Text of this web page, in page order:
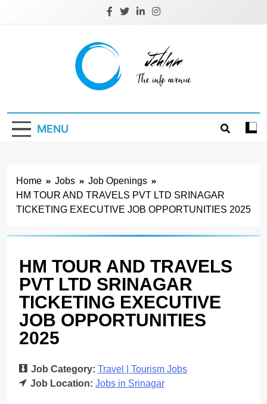
Jehlum
MENU
Home Jobs
Job Openings
HM TOUR AND TRAVELS PVT LTD SRINAGAR
TICKETING EXECUTIVE JOB OPPORTUNITIES 2025
HM TOUR AND TRAVELS
PVT LTD SRINAGAR
TICKETING EXECUTIVE
JOB OPPORTUNITIES
2025
Job Category: Travel | Tourism Jobs
Job Location: Jobs in Srinagar